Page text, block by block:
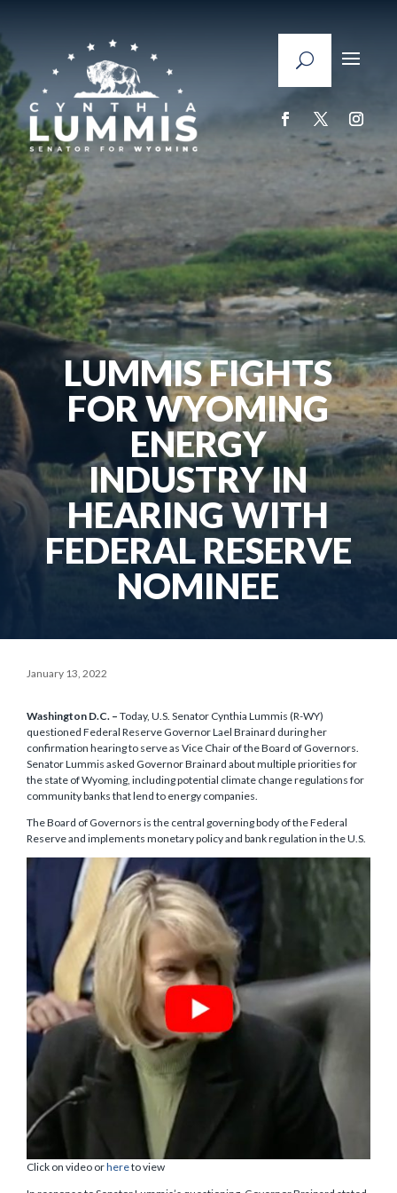
LUMMIS FIGHTS
FOR WYOMING
ENERGY
INDUSTRY IN
HEARING WITH
FEDERAL RESERVE
NOMINEE
January 13, 2022
Washington D.C. – Today, U.S. Senator Cynthia Lummis (R-WY)
questioned Federal Reserve Governor Lael Brainard during her
confirmation hearing to serve as Vice Chair of the Board of Governors.
Senator Lummis asked Governor Brainard about multiple priorities for
the state of Wyoming, including potential climate change regulations for
community banks that lend to energy companies.
The Board of Governors is the central governing body of the Federal
Reserve and implements monetary policy and bank regulation in the U.S.
Click on video orhereto view